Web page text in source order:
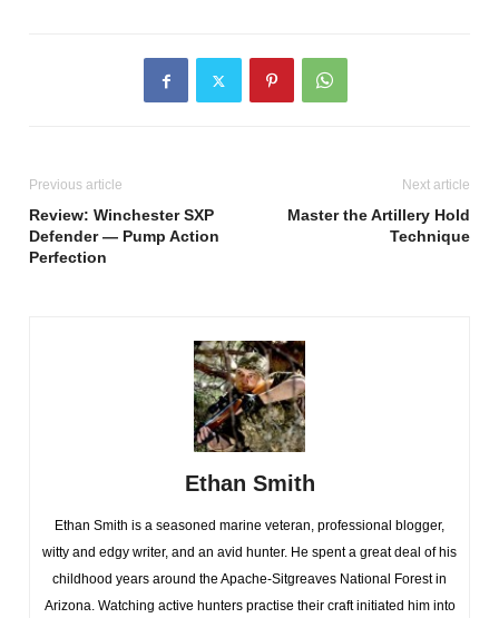
Previous article
Review: Winchester SXP
Defender — Pump Action
Perfection
Next article
Master the Artillery Hold
Technique
Ethan Smith
Ethan Smith is a seasoned marine veteran, professional blogger,
witty and edgy writer, and an avid hunter. He spent a great deal of his
childhood years around the Apache-Sitgreaves National Forest in
Arizona. Watching active hunters practise their craft initiated him into